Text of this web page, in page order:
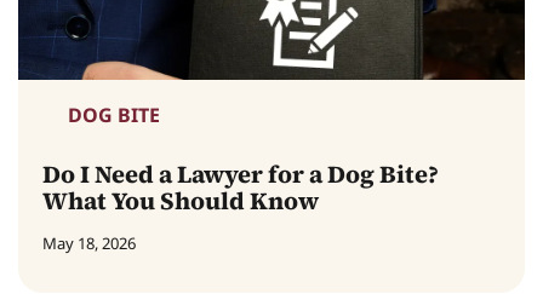
DOG BITE
Do I Need a Lawyer for a Dog Bite?
What You Should Know
May 18, 2026